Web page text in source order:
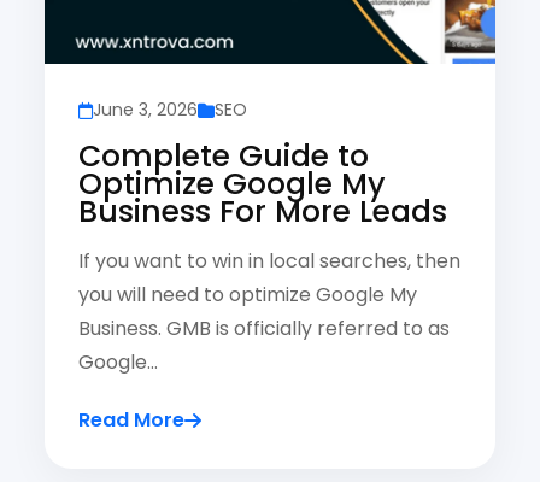
June 3, 2026 SEO
Complete Guide to
Optimize Google My
Business For More Leads
If you want to win in local searches, then
you will need to optimize Google My
Business. GMB is officially referred to as
Google…
Read More